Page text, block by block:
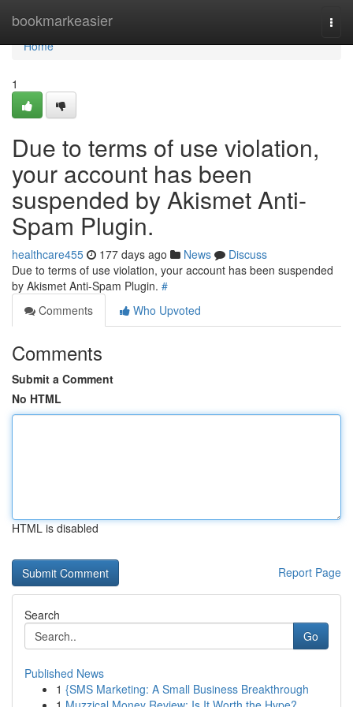
bookmarkeasier
Home
Home
1
Due to terms of use violation,
your account has been
suspended by Akismet Anti-
Spam Plugin.
healthcare455 177 days ago News
Discuss
Due to terms of use violation, your account has been suspended
by Akismet Anti-Spam Plugin. #
Comments
Who Upvoted
Comments
Submit a Comment
No HTML
HTML is disabled
Report Page
Search
Go
Published News
1 {SMS Marketing: A Small Business Breakthrough